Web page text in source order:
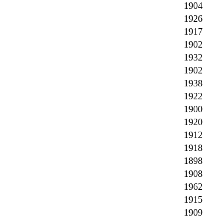
1904
1926
1917
1902
1932
1902
1938
1922
1900
1920
1912
1918
1898
1908
1962
1915
1909